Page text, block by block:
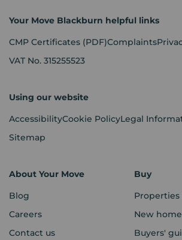
Your Move Blackburn helpful links
CMP Certificates (PDF)Complaints
VAT No. 315255523
Using our website
AccessibilityCookie PolicyLegal
Sitemap
About Your Move
Blog
Careers
Contact us
Buy
Properties
New
Buyers'